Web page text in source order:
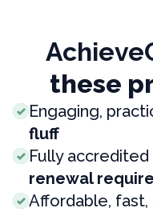
these
Engaging,
fluff
Fully
renewal
Affordable, fast,